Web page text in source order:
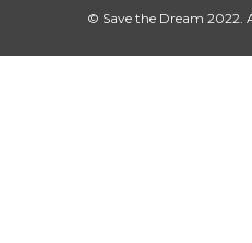
© Save the Dream 2022.